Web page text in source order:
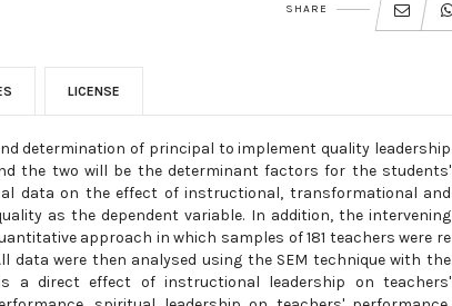
SHARE
LICENSE
determination of principal to implement quality leadership
the two will be the determinant factors for the students'
data on the effect of instructional, transformational and
as the dependent variable. In addition, the intervening
approach in which samples of 181 teachers were re
were then analysed using the SEM technique with the
a direct effect of instructional leadership on teachers'